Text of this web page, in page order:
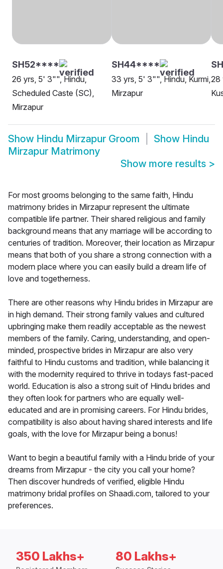
SH52****
26 yrs, 5' 3"", Hindu,
Scheduled Caste (SC),
Mirzapur
SH44****
33 yrs, 5' 3"", Hindu, Kurmi,
Mirzapur
28
Show Hindu Mirzapur Groom Show Hindu
Mirzapur Matrimony
Show more results >
For most grooms belonging to the same faith, Hindu
matrimony brides in Mirzapur represent the ultimate
compatible life partner. Their shared religious and family
background means that any marriage will be according to
centuries of tradition. Moreover, their location as Mirzapur
means that both of you share a strong connection with a
modern place where you can easily build a dream life of
love and togetherness.
There are other reasons why Hindu brides in Mirzapur are
in high demand. Their strong family values and cultured
upbringing make them readily acceptable as the newest
members of the family. Caring, understanding, and open-
minded, prospective brides in Mirzapur are also very
faithful to Hindu customs and tradition, while balancing it
with the modernity required to thrive in todays fast-paced
world. Education is also a strong suit of Hindu brides and
they often look for partners who are equally well-
educated and are in promising careers. For Hindu brides,
compatibility is also about having shared interests and life
goals, with the love for Mirzapur being a bonus!
Want to begin a beautiful family with a Hindu bride of your
dreams from Mirzapur - the city you call your home?
Then discover hundreds of verified, eligible Hindu
matrimony bridal profiles on Shaadi.com, tailored to your
preferences.
350 Lakhs+ 80 Lakhs+